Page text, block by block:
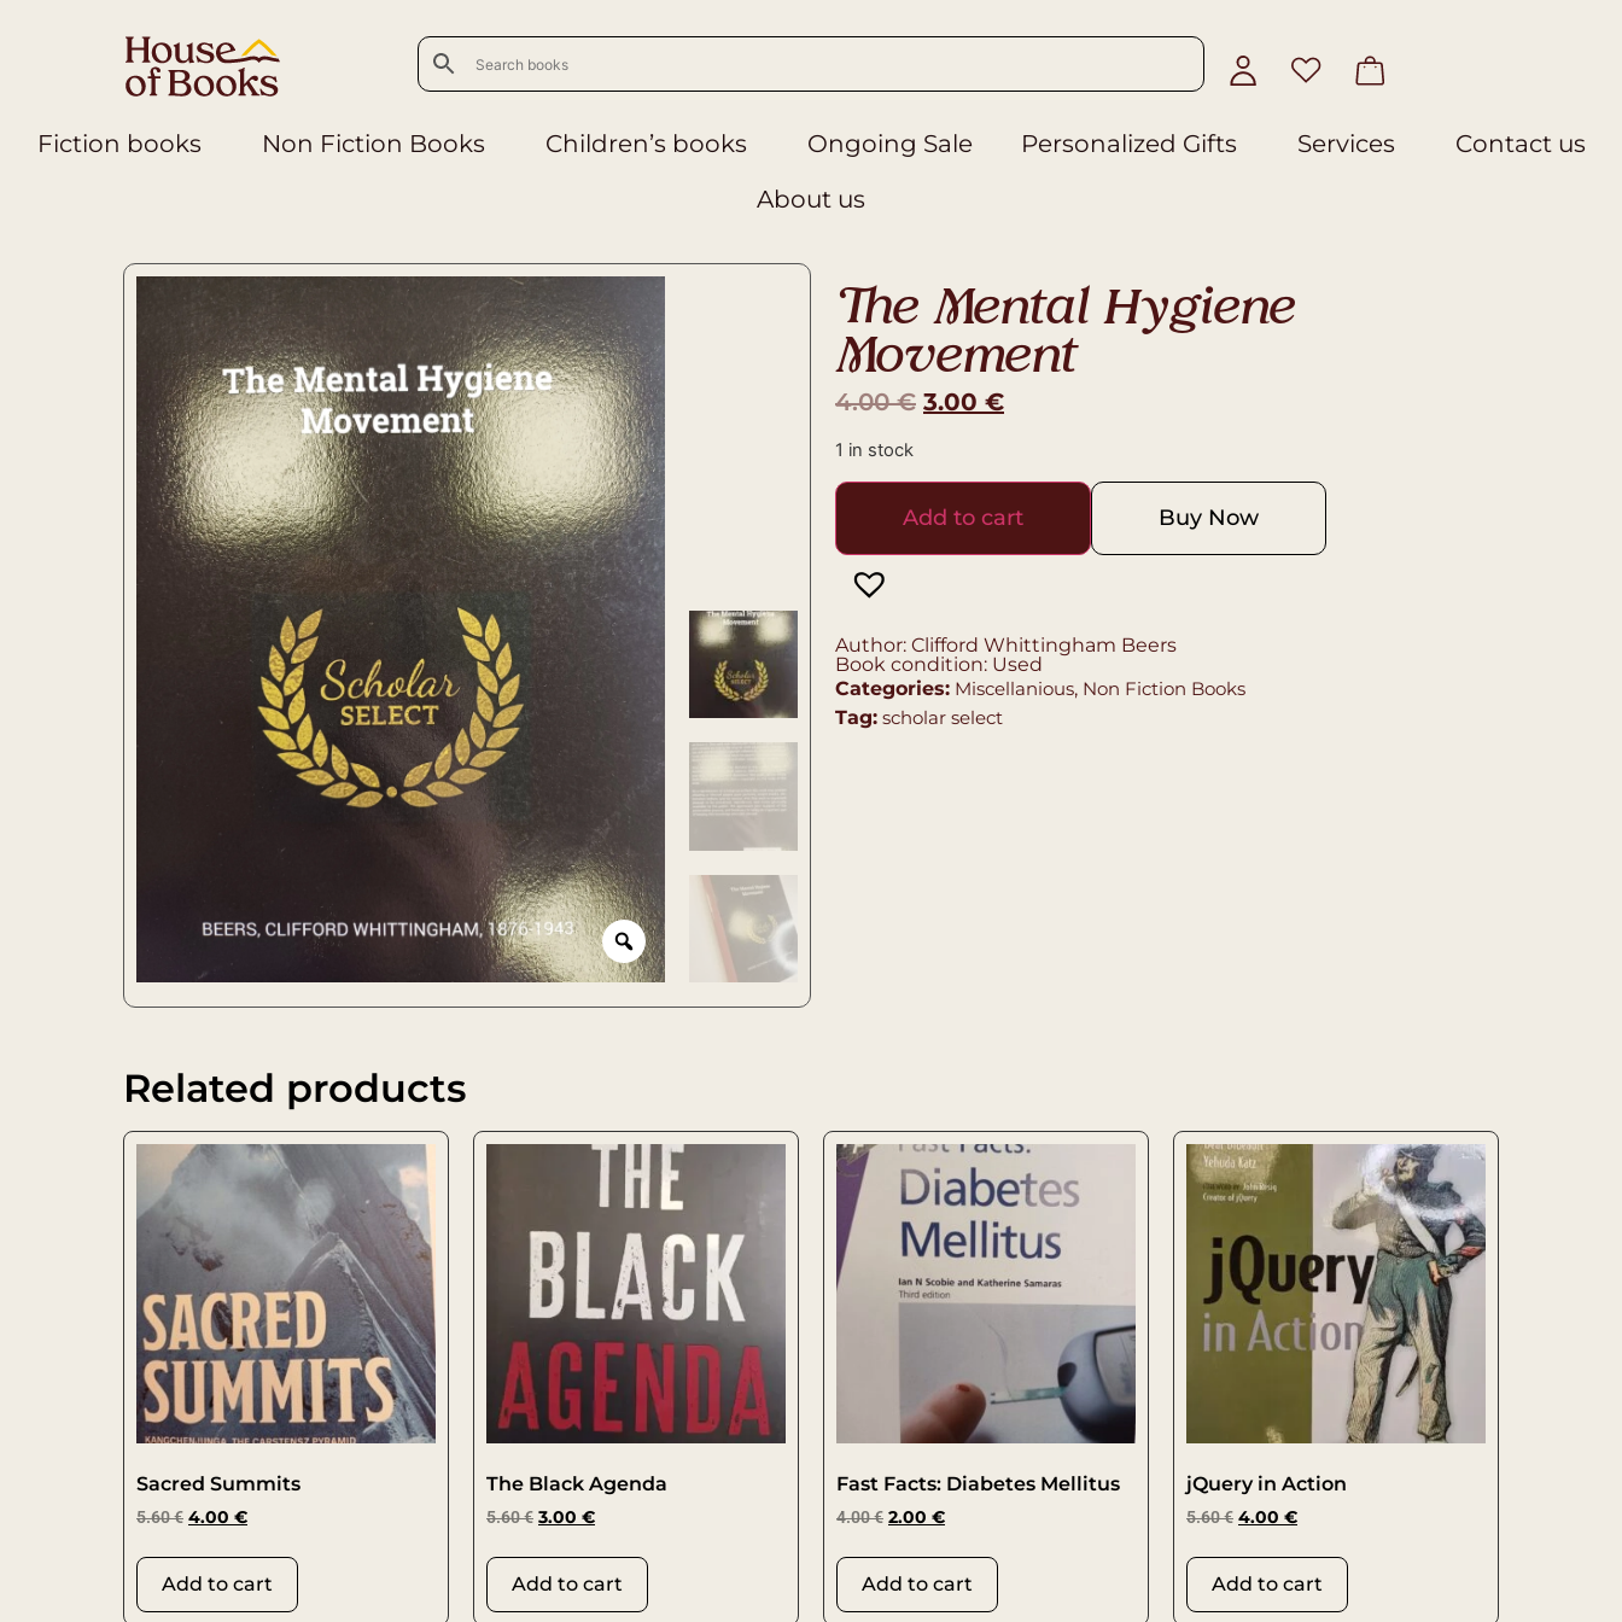
Fiction books Non Fiction Books Children’s books Ongoing Sale Personalized Gifts Services
Contact us
About us
The Mental Hygiene
Movement
4.00€ 3.00 €
1 in stock
Add to cart Buy Now
Author: Clifford Whittingham Beers
Book condition: Used
Categories: Miscellanious, Non Fiction Books
Tag: scholar select
Related products
Sacred Summits
5.60€ 4.00 €
Add to cart
The Black Agenda
5.60€ 3.00 €
Add to cart
Fast Facts: Diabetes Mellitus
4.00€ 2.00 €
Add to cart
jQuery in Action
5.60€ 4.00 €
Add to cart